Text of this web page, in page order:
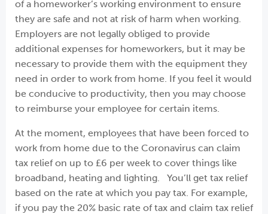
of a homeworker’s working environment to ensure
they are safe and not at risk of harm when working.
Employers are not legally obliged to provide
additional expenses for homeworkers, but it may be
necessary to provide them with the equipment they
need in order to work from home. If you feel it would
be conducive to productivity, then you may choose
to reimburse your employee for certain items.
At the moment, employees that have been forced to
work from home due to the Coronavirus can claim
tax relief on up to £6 per week to cover things like
broadband, heating and lighting. You’ll get tax relief
based on the rate at which you pay tax. For example,
if you pay the 20% basic rate of tax and claim tax relief